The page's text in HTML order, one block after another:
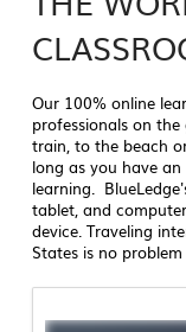
Our 100% online
professionals on
train, to the beach
long as you have
learning.
tablet, and
device. Traveling
States is no